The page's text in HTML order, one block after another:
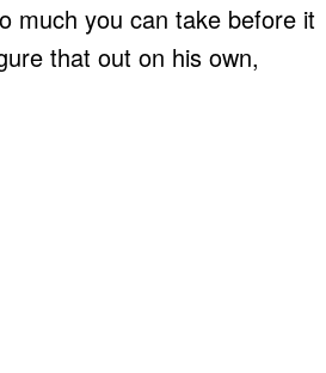
much you can take before it
that out on his own,